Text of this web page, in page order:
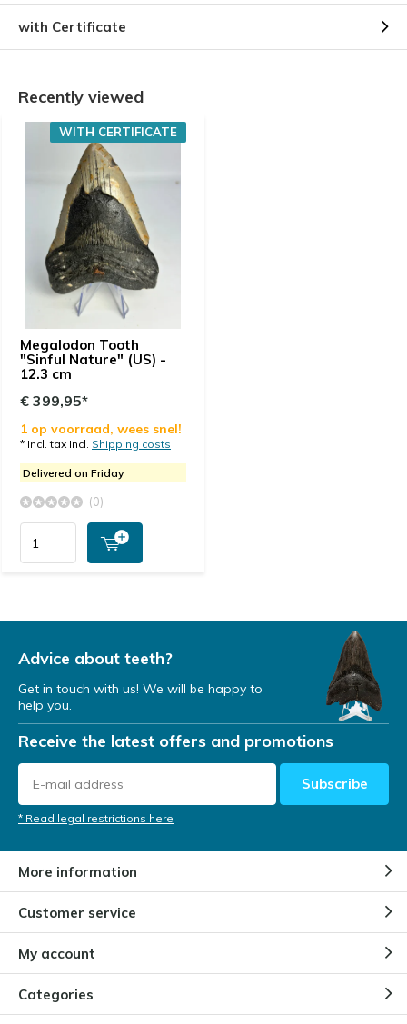
with Certificate
Recently viewed
Megalodon Tooth
"Sinful Nature" (US) -
12.3 cm
WITH CERTIFICATE
€ 399,95*
1 op voorraad, wees snel!
* Incl. tax Incl. Shipping costs
Delivered on Friday
(0)
Advice about teeth?
Get in touch with us! We will be happy to
help you.
Receive the latest offers and promotions
Subscribe
* Read legal restrictions here
More information
Customer service
My account
Categories